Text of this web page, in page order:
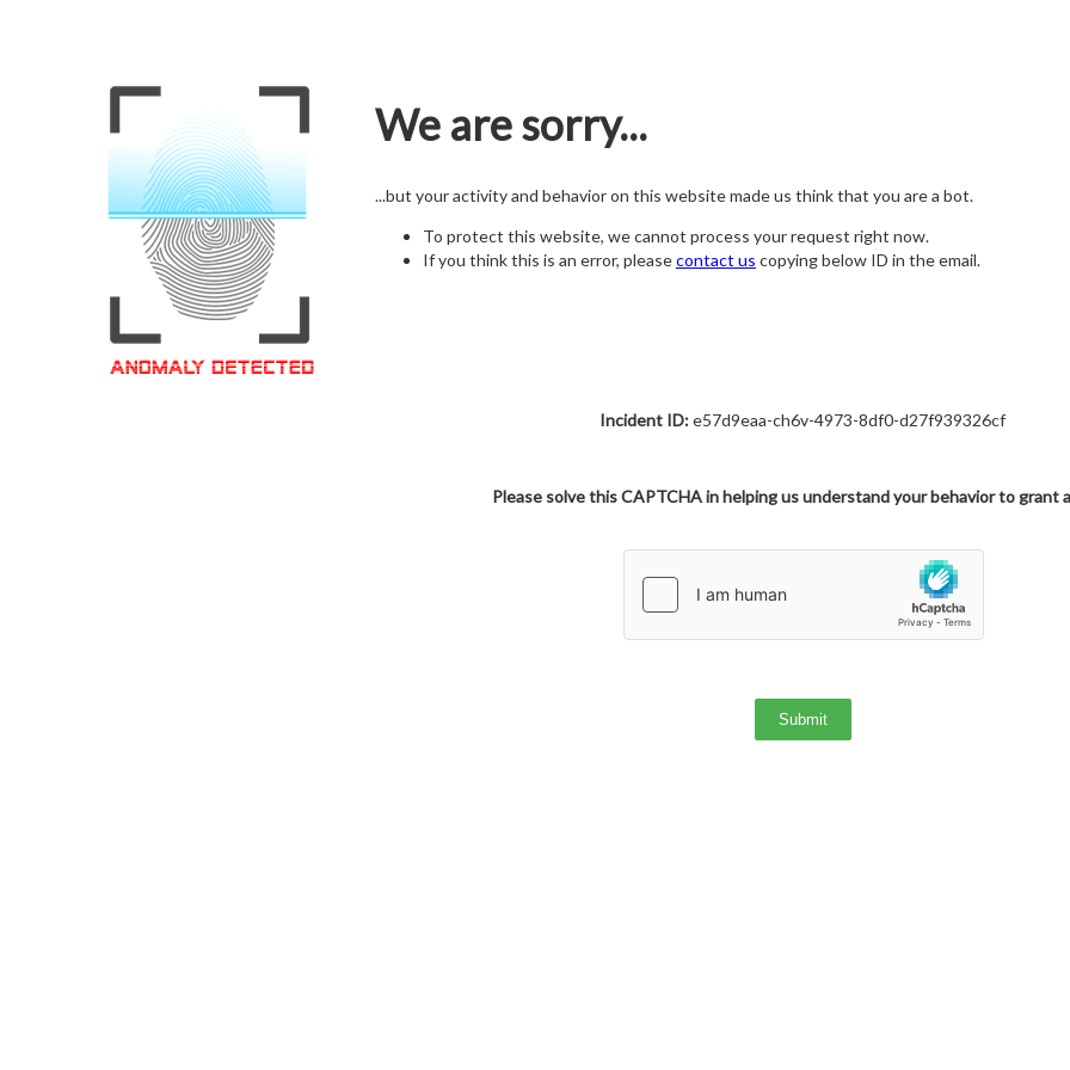
We are sorry...
...but your activity and behavior on this website made us think that you are a bot.
To protect this website, we cannot process your request right now.
If you think this is an error, pleasecontact us copying below ID in the email.
Incident ID:e57d9eaa-ch6v-4973-8df0-d27f939326cf
Please solve this CAPTCHA in helping us understand your behavior to grant